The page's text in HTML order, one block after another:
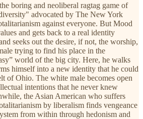
boring and neoliberal ragtag game of
advocated by The New York
against everyone. But Mood
and gets back to a real identity
seeks out the desire, if not, the worship,
trying to find his place in the
world of the big city. Here, he walks
himself into a new identity that he could
of Ohio. The white male becomes open
intentions that he never knew
the Asian American who suffers
by liberalism finds vengeance
from within through hedonism and